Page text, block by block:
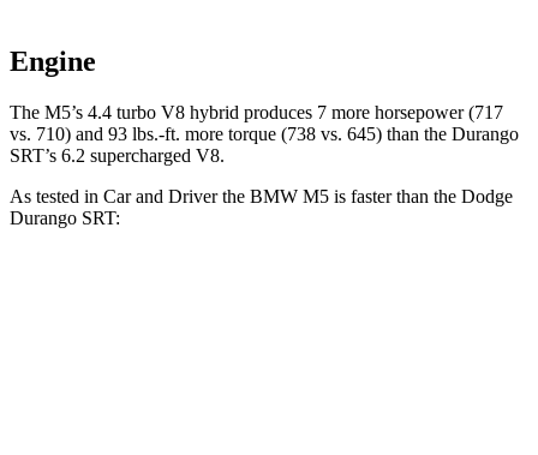
Engine
The M5’s 4.4 turbo V8 hybrid produces 7 more horsepower (717
vs. 710) and 93 lbs.-ft. more torque (738 vs. 645) than the Durango
SRT’s 6.2 supercharged V8.
As tested in Car and Driverthe BMW M5 is faster than the Dodge
Durango SRT: